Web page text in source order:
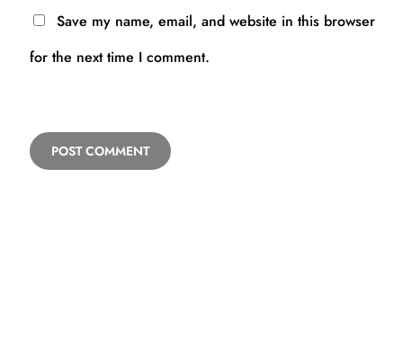
Save my name, email, and website in this browser
for the next time I comment.